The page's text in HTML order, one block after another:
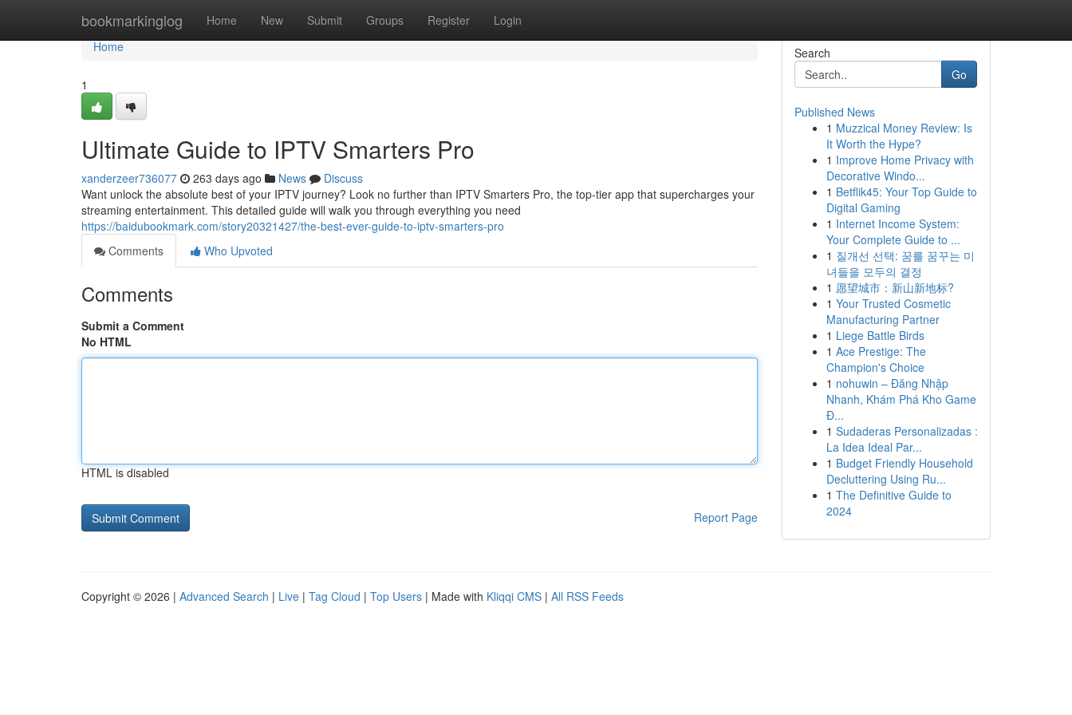
bookmarkinglog Home New Submit Groups Register Login
Home
Home
1
Ultimate Guide to IPTV Smarters Pro
xanderzeer736077 263 days ago News
Discuss
Want unlock the absolute best of your IPTV journey? Look no further than IPTV Smarters Pro, the top-tier app that supercharges your
streaming entertainment. This detailed guide will walk you through everything you need
https://baidubookmark.com/story20321427/the-best-ever-guide-to-iptv-smarters-pro
Comments
Who Upvoted
Comments
Submit a Comment
No HTML
HTML is disabled
Report Page
Search
Go
Published News
1 Muzzical Money Review: Is
It Worth the Hype?
1 Improve Home Privacy with
Decorative Windo...
1 Betflik45: Your Top Guide to
Digital Gaming
1 Internet Income System:
Your Complete Guide to ...
1 질개선 선택: 꿈를 꿈꾸는 미
녀들을 모두의 결정
1 愿望城市：新山新地标?
1 Your Trusted Cosmetic
Manufacturing Partner
1 Liege Battle Birds
1 Ace Prestige: The
Champion's Choice
1 nohuwin – Đăng Nhập
Nhanh, Khám Phá Kho Game
Đ...
1 Sudaderas Personalizadas :
La Idea Ideal Par...
1 Budget Friendly Household
Decluttering Using Ru...
1 The Definitive Guide to
2024
Copyright © 2026 | Advanced Search | Live | Tag Cloud | Top Users | Made with Kliqqi CMS | All RSS Feeds